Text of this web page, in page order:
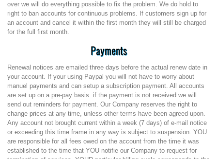
over we will do everything possible to fix the problem. We do hold to
right to ban accounts for continuous problems. If customers sign up for
an account and cancel it within the first month they will still be charged
for the full first month.
Payments
Renewal notices are emailed three days before the actual renew date in
your account. If your using Paypal you will not have to worry about
manuel payments and can setup a subscription payment. All accounts
are set up on a pre-pay basis. if the payment is not received we will
send out reminders for payment. Our Company reserves the right to
change prices at any time, unless other terms have been agreed upon.
Any account not brought current within a week (7 days) of e-mail notice
or exceeding this time frame in any way is subject to suspension. YOU
are responsible for all fees owed on the account from the time it was
established to the time that YOU notifie our Company to request for